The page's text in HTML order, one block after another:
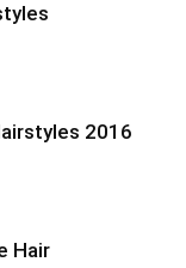
2016
Hair